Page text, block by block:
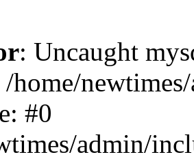
: Uncaught
home/
#0
admin/